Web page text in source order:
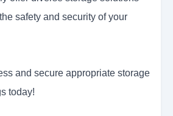
safety and security of your
and secure appropriate storage
today!